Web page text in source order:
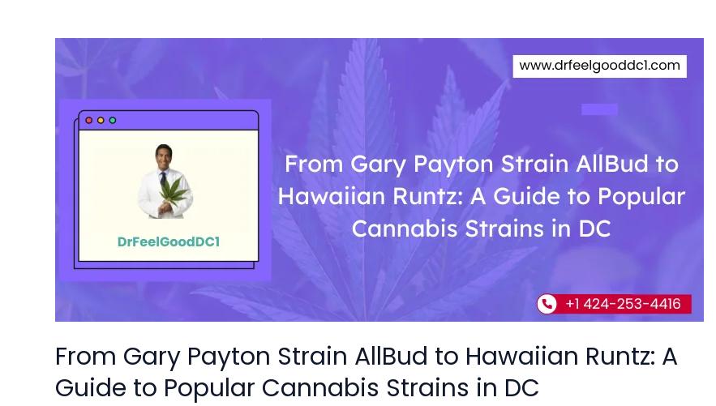
From Gary Payton Strain AllBud to Hawaiian Runtz: A
Guide to Popular Cannabis Strains in DC
Gary
Strain
AllBud
in
DC